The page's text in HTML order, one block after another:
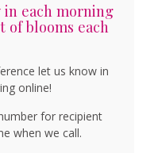
in each morning
of blooms each
let us know in
online!
for recipient
when we call.